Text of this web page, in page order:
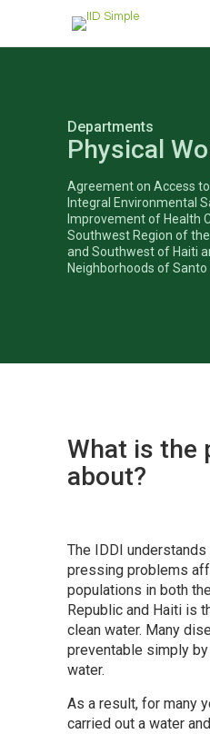
Departments
Physical
Agreement on Access
Integral Environmental
Improvement of Health
Southwest Region of
and Southwest of Haiti
Neighborhoods of Santo
What is the
about?
The IDDI
pressing problems
populations in both
Republic and Haiti is
clean water. Many
preventable simply
water.
As a result, for many
carried out a water